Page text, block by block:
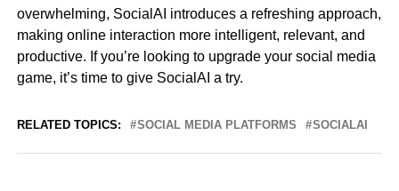
overwhelming, SocialAI introduces a refreshing approach,
making online interaction more intelligent, relevant, and
productive. If you’re looking to upgrade your social media
game, it’s time to give SocialAI a try.
RELATED TOPICS: SOCIAL MEDIA PLATFORMS SOCIALAI